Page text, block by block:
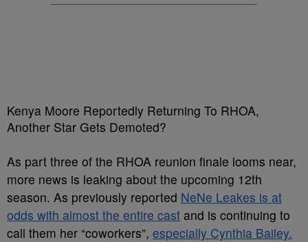
Kenya Moore Reportedly Returning To RHOA,
Another Star Gets Demoted?
As part three of the RHOA reunion finale looms near,
more news is leaking about the upcoming 12th
season. As previously reported NeNe Leakes is at
odds with almost the entire cast and is continuing to
call them her “coworkers”, especially Cynthia Bailey.